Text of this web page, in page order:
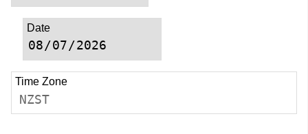
Date
Time Zone
NZST